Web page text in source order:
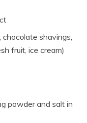
chocolate shavings,
fruit, ice cream)
powder and salt in